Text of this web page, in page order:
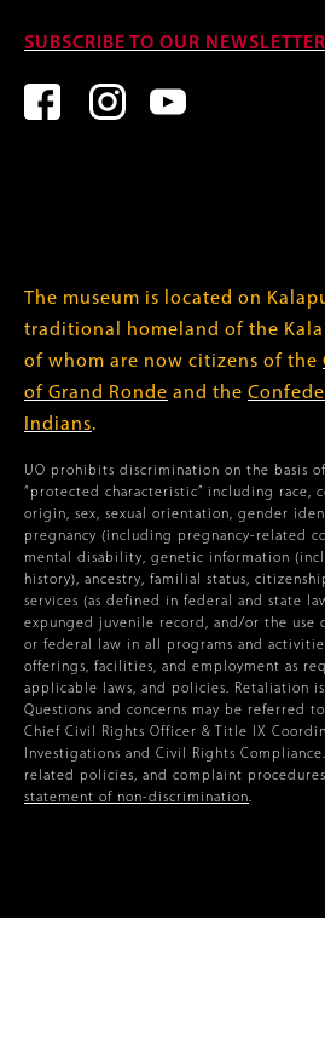
SUBSCRIBE TO OUR NEWSLETTER
The museum is located on
traditional homeland of the
of whom are now citizens of the
of Grand Ronde and the
Indians.
UO prohibits discrimination on the basis
“protected characteristic” including race,
origin, sex, sexual orientation, gender
pregnancy (including pregnancy-related
mental disability, genetic information
history), ancestry, familial status,
services (as defined in federal and state
expunged juvenile record, and/or the use
or federal law in all programs and
offerings, facilities, and employment as
applicable laws, and policies. Retaliation
Questions and concerns may be referred
Chief Civil Rights Officer & Title IX
Investigations and Civil Rights
related policies, and complaint
statement of non-discrimination.